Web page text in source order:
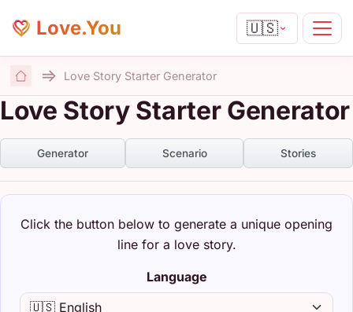
Love.You 🇺🇸
Home
Love Story Starter Generator
Love Story Starter Generator
Generator Scenario Stories
Click the button below to generate a unique opening
line for a love story.
Language